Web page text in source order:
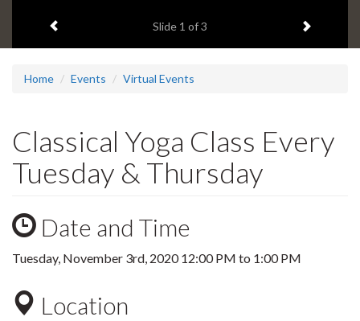
headline:
Slide 1 of 3 Next item
Home Events Virtual Events
Classical Yoga Class Every
Tuesday & Thursday
Date and Time
Tuesday, November 3rd, 202012:00 PM to 1:00 PM
Location